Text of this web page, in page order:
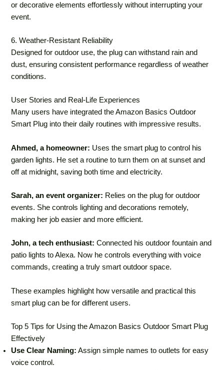
or decorative elements effortlessly without interrupting your
event.
6. Weather-Resistant Reliability
Designed for outdoor use, the plug can withstand rain and
dust, ensuring consistent performance regardless of weather
conditions.
User Stories and Real-Life Experiences
Many users have integrated the Amazon Basics Outdoor
Smart Plug into their daily routines with impressive results.
Ahmed, a homeowner: Uses the smart plug to control his
garden lights. He set a routine to turn them on at sunset and
off at midnight, saving both time and electricity.
Sarah, an event organizer: Relies on the plug for outdoor
events. She controls lighting and decorations remotely,
making her job easier and more efficient.
John, a tech enthusiast: Connected his outdoor fountain and
patio lights to Alexa. Now he controls everything with voice
commands, creating a truly smart outdoor space.
These examples highlight how versatile and practical this
smart plug can be for different users.
Top 5 Tips for Using the Amazon Basics Outdoor Smart Plug
Effectively
Use Clear Naming: Assign simple names to outlets for easy
voice control.